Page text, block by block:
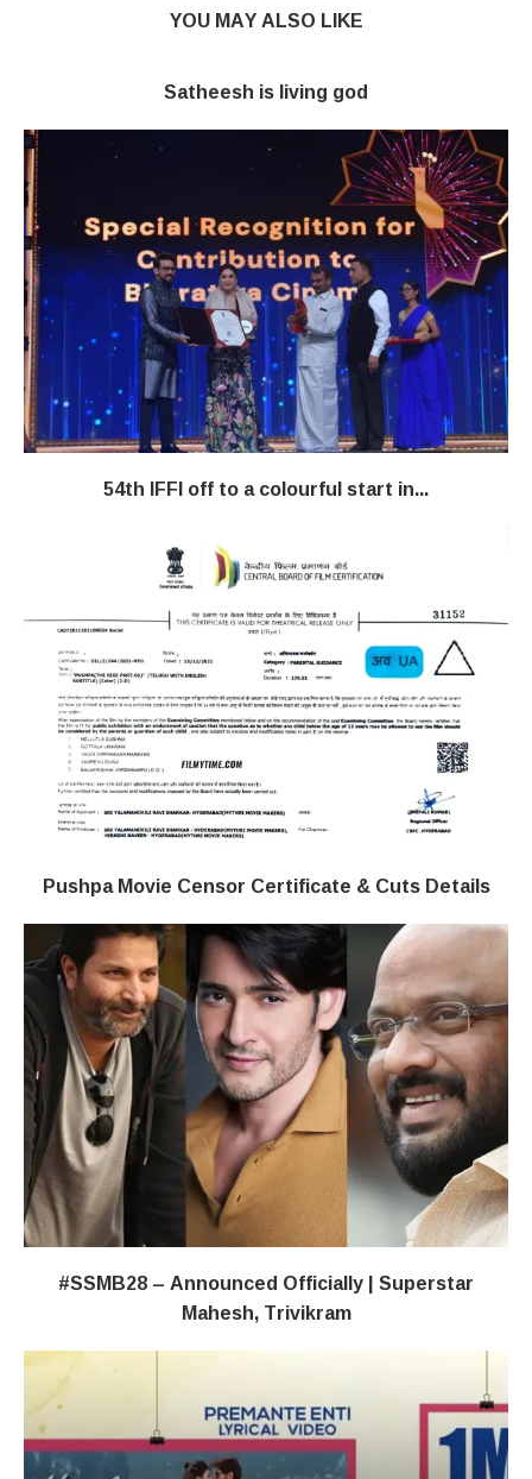
YOU MAY ALSO LIKE
Satheesh is living god
54th IFFI off to a colourful start in...
Pushpa Movie Censor Certificate & Cuts Details
#SSMB28 – Announced Officially | Superstar
Mahesh, Trivikram